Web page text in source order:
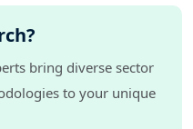
bring diverse sector
to your unique